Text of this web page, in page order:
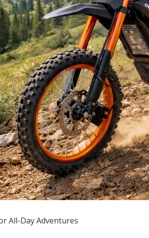
All-Day Adventures